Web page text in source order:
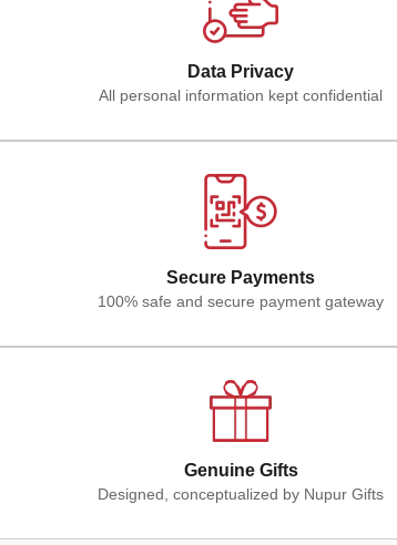
Data Privacy
All personal information kept confidential
Secure Payments
100% safe and secure payment gateway
Genuine Gifts
Designed, conceptualized by Nupur Gifts